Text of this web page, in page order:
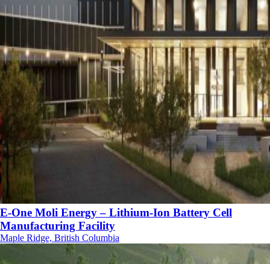
E-One Moli Energy – Lithium-Ion Battery Cell
Manufacturing Facility
Maple Ridge, British Columbia